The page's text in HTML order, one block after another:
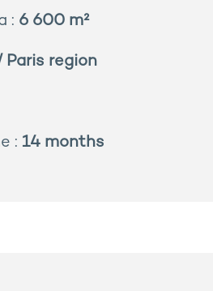
: 6 600 m²
Paris region
: 14 months